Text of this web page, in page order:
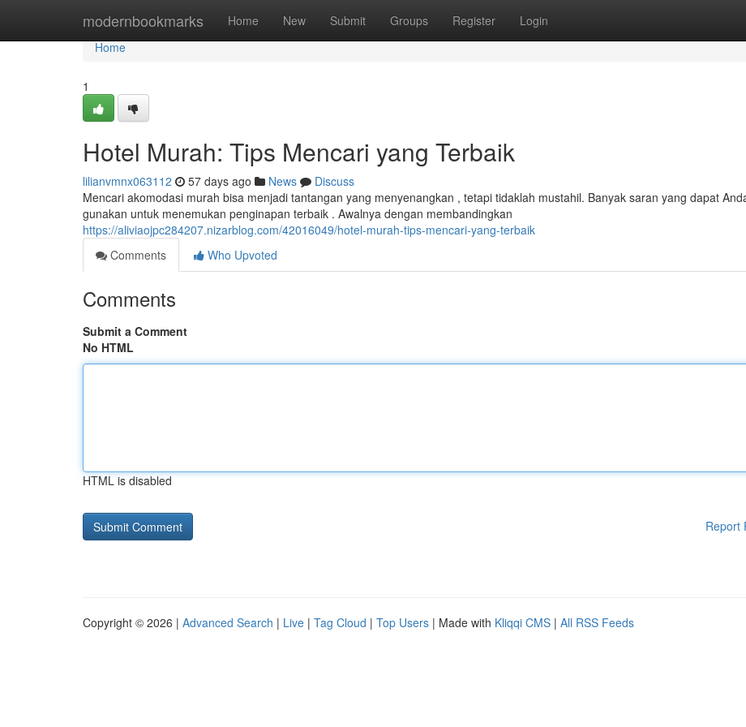
modernbookmarks Home New Submit Groups Register Login
Home
Home
1
Hotel Murah: Tips Mencari yang Terbaik
lilianvmnx063112 57 days ago News
Discuss
Mencari akomodasi murah bisa menjadi tantangan yang menyenangkan , tetapi tidaklah mustahil. Banyak saran yang dapat
gunakan untuk menemukan penginapan terbaik . Awalnya dengan membandingkan
https://aliviaojpc284207.nizarblog.com/42016049/hotel-murah-tips-mencari-yang-terbaik
Comments
Who Upvoted
Comments
Submit a Comment
No HTML
HTML is disabled
Report
Copyright © 2026 | Advanced Search | Live | Tag Cloud | Top Users | Made with Kliqqi CMS | All RSS Feeds